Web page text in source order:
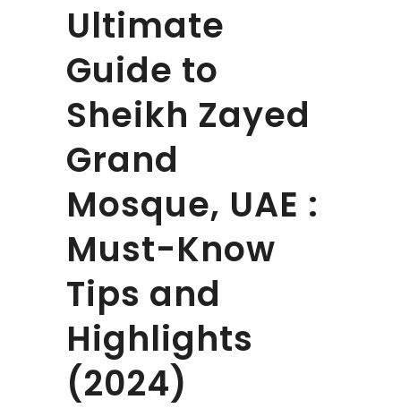
Ultimate
Guide to
Sheikh Zayed
Grand
Mosque, UAE :
Must-Know
Tips and
Highlights
(2024)